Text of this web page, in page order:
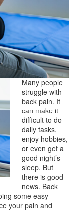
Many people
struggle with
back pain. It
can make it
difficult to do
daily tasks,
enjoy hobbies,
or even get a
good night’s
sleep. But
there is good
news. Back
some easy
your pain and